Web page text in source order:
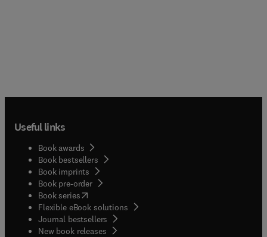
Useful links
Book awards
Book bestsellers
Book imprints
Book pre-order
Book series(opens in new tab/window
Flexible eBook solutions
Journal bestsellers
New book releases